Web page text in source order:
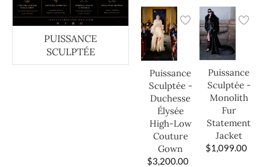
PUISSANCE
SCULPTÉE
Puissance
Sculptée -
Duchesse
Élysée
High-Low
Couture
Gown
$3,200.00
Puissance
Sculptée -
Monolith
Fur
Statement
Jacket
$1,099.00